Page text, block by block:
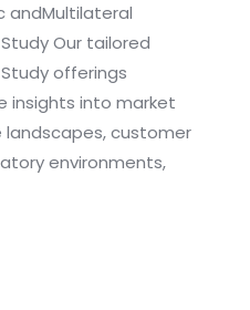
andMultilateral
Our tailored
offerings
insights into market
customer
environments,